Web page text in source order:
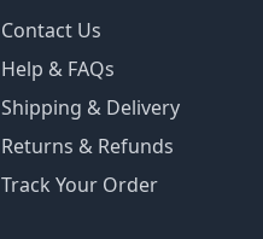
Contact Us
Help & FAQs
Shipping & Delivery
Returns & Refunds
Track Your Order